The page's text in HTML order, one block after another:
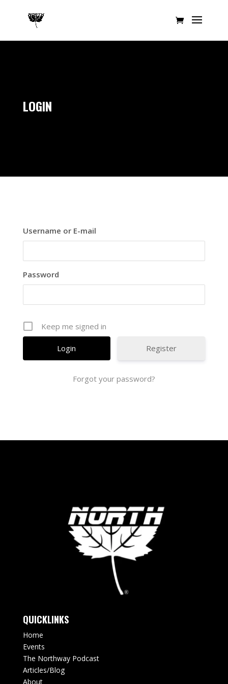
LOGIN
Username or E-mail
Password
Keep me signed in
Register
Forgot your password?
QUICKLINKS
Home
Events
The Northway Podcast
Articles/Blog
About